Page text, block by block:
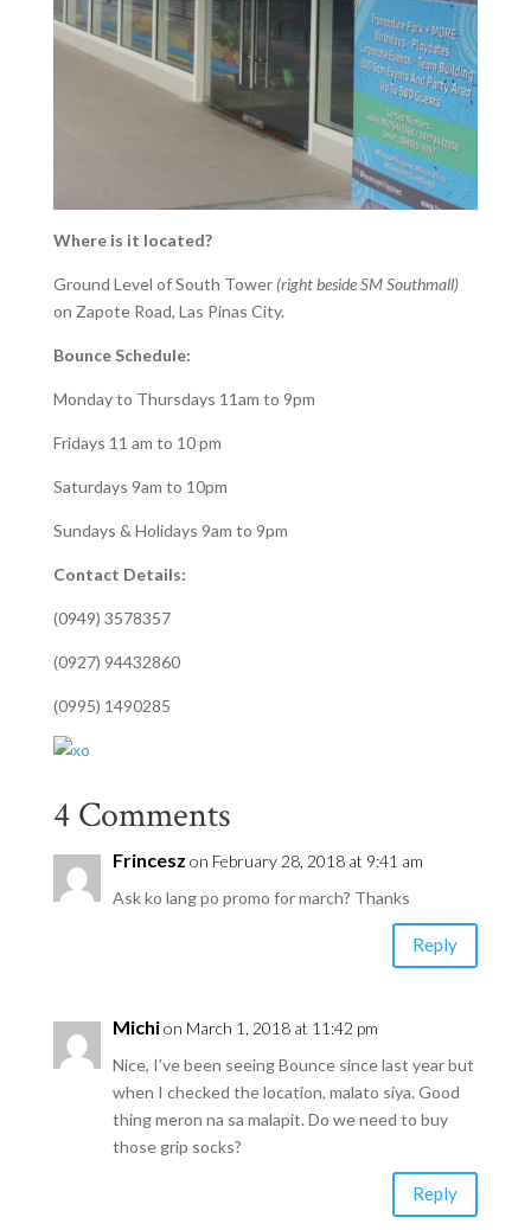
Where is it located?
Ground Level of South Tower (right beside SM Southmall)
on Zapote Road, Las Pinas City.
Bounce Schedule:
Monday to Thursdays 11am to 9pm
Fridays 11 am to 10 pm
Saturdays 9am to 10pm
Sundays & Holidays 9am to 9pm
Contact Details:
(0949) 3578357
(0927) 94432860
(0995) 1490285
4 Comments
Frincesz on February 28, 2018 at 9:41 am
Ask ko lang po promo for march? Thanks
Reply
Michion March 1, 2018 at 11:42 pm
Nice, I’ve been seeing Bounce since last year but
when I checked the location, malato siya. Good
thing meron na sa malapit. Do we need to buy
those grip socks?
Reply